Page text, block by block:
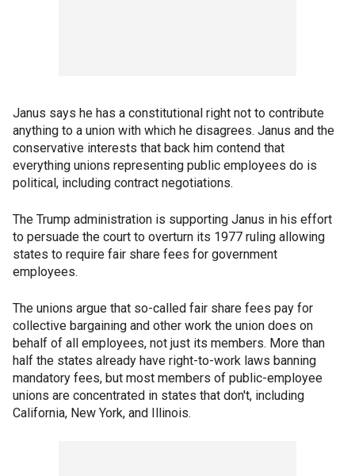
Janus says he has a constitutional right not to contribute
anything to a union with which he disagrees. Janus and the
conservative interests that back him contend that
everything unions representing public employees do is
political, including contract negotiations.
The Trump administration is supporting Janus in his effort
to persuade the court to overturn its 1977 ruling allowing
states to require fair share fees for government
employees.
The unions argue that so-called fair share fees pay for
collective bargaining and other work the union does on
behalf of all employees, not just its members. More than
half the states already have right-to-work laws banning
mandatory fees, but most members of public-employee
unions are concentrated in states that don't, including
California, New York, and Illinois.